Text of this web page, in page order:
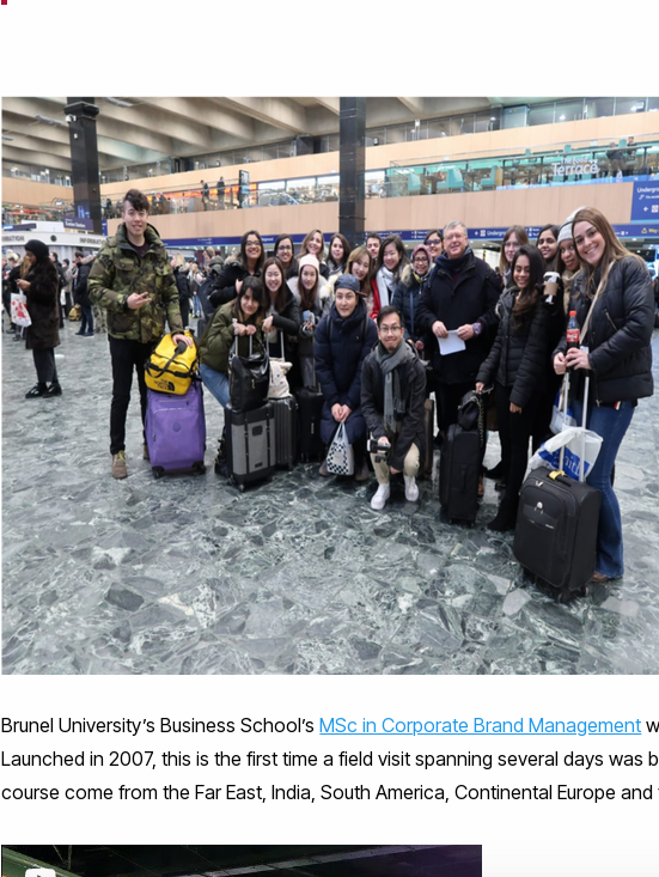
Brunel University’s Business School’sMSc in Corporate Brand Management
Launched in 2007, this is the first time a field visit spanning several days was
course come from the Far East, India, South America, Continental Europe and